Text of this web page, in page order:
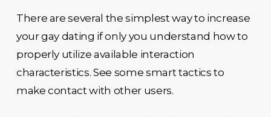
There are several the simplest way to increase
your gay dating if only you understand how to
properly utilize available interaction
characteristics. See some smart tactics to
make contact with other users.